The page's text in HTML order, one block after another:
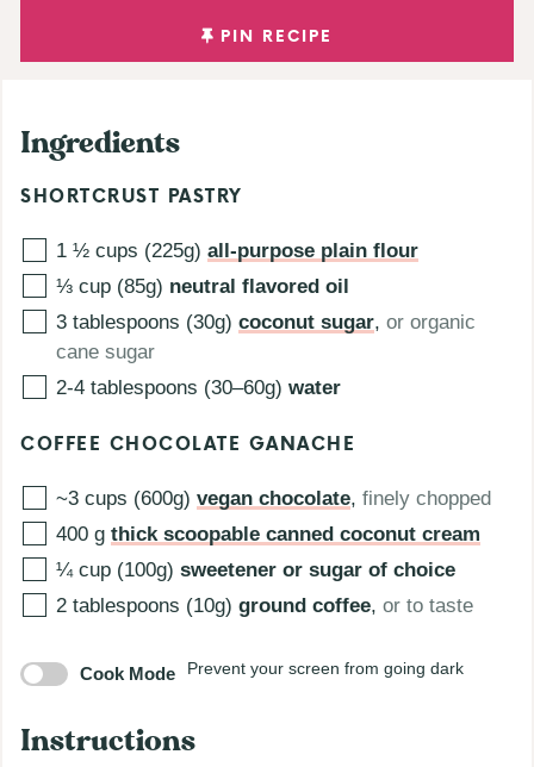
PIN RECIPE
Ingredients
SHORTCRUST PASTRY
1 ½ cups (225g) all-purpose plain flour
⅓ cup (85g) neutral flavored oil
3 tablespoons (30g) coconut sugar, or organic
cane sugar
2-4 tablespoons (30–60g) water
COFFEE CHOCOLATE GANACHE
~3 cups (600g) vegan chocolate, finely chopped
400 g thick scoopable canned coconut cream
¼ cup (100g) sweetener or sugar of choice
2 tablespoons (10g) ground coffee, or to taste
Cook Mode Prevent your screen from going dark
Instructions